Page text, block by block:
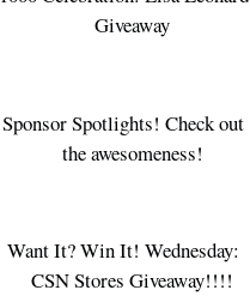
Giveaway
Sponsor Spotlights! Check out
the awesomeness!
Want It? Win It! Wednesday:
CSN Stores Giveaway!!!!